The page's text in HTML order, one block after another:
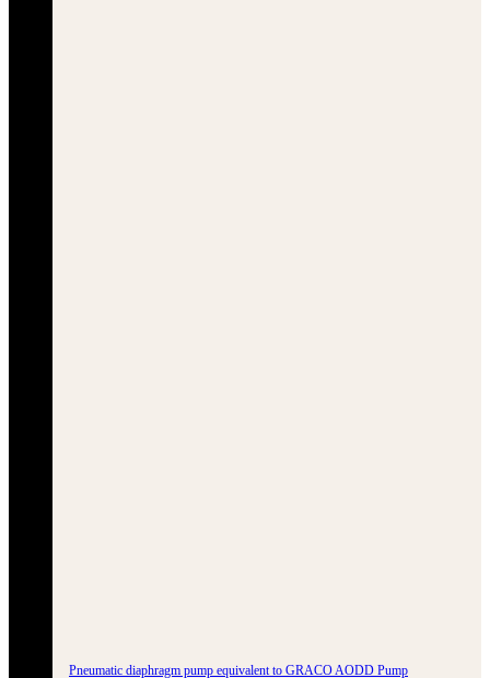
Pneumatic diaphragm pump equivalent to GRACO AODD Pump